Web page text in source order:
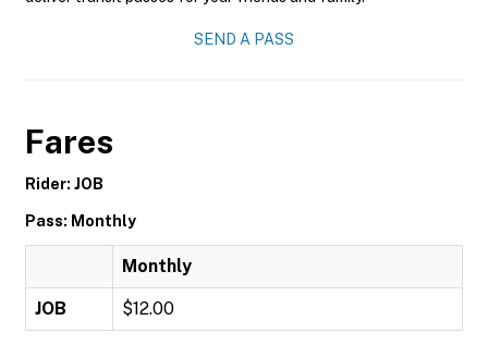
SEND A PASS
Fares
Rider: JOB
Pass: Monthly
Monthly
JOB $12.00